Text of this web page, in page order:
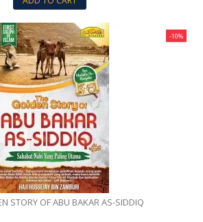
-10%
STORY OF ABU BAKAR AS-SIDDIQ